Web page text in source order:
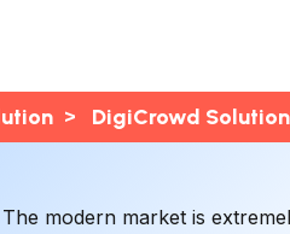
> DigiCrowd Solution
The modern market is